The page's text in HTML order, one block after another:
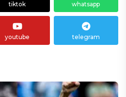
tiktok whatsapp
youtube telegram